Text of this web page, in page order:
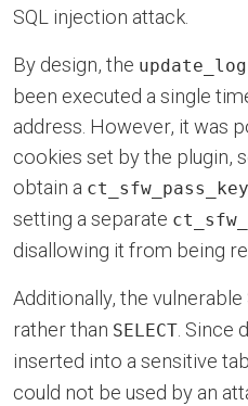
SQL injection attack.
By design, the update_log
been executed a single
address. However, it was
cookies set by the plugin,
obtain a ct_sfw_pass_key
setting a separate
disallowing it from being
Additionally, the vulnerable
rather than SELECT. Since
inserted into a sensitive
could not be used by an